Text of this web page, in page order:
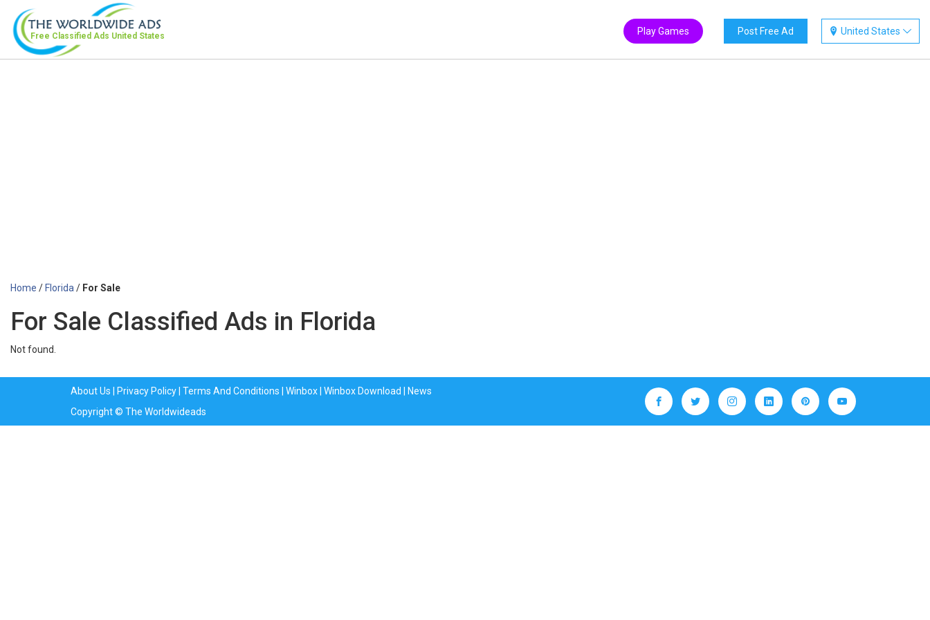
Free Classified Ads United States United States
Post Free Ad
Play Games
Home /Florida / For Sale
For Sale Classified Ads in Florida
Not found.
About Us | Privacy Policy| Terms And Conditions | Winbox| Winbox Download | News
Copyright © The Worldwideads